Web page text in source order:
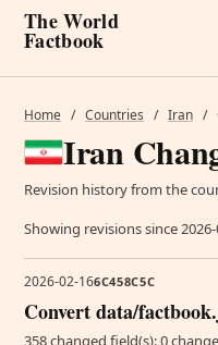
The World
Factbook
Home / Countries / Iran /
Iran
Revision history from the
Showing revisions since 2026-
2026-02-166C458C5C
Convert data/
358 changed field(s): 0